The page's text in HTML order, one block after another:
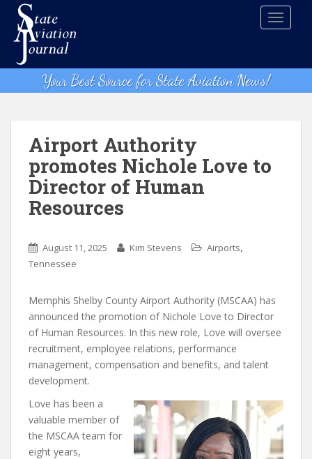
t
Your Best Source for State Aviation News!
Airport Authority
promotes Nichole Love to
Director of Human
Resources
August 11, 2025 Kim Stevens Airports,
Tennessee
Memphis Shelby County Airport Authority (MSCAA) has
announced the promotion of Nichole Love to Director
of Human Resources. In this new role, Love will oversee
recruitment, employee relations, performance
management, compensation and benefits, and talent
development.
Love has been a
valuable member of
the MSCAA team for
eight years,